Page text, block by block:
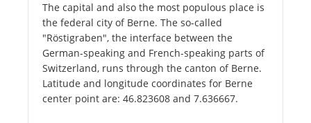
The capital and also the most populous place is
the federal city of Berne. The so-called
"Röstigraben", the interface between the
German-speaking and French-speaking parts of
Switzerland, runs through the canton of Berne.
Latitude and longitude coordinates for Berne
center point are: 46.823608 and 7.636667.